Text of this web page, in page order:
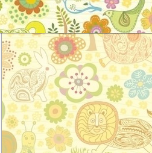
Stories for children,
from around